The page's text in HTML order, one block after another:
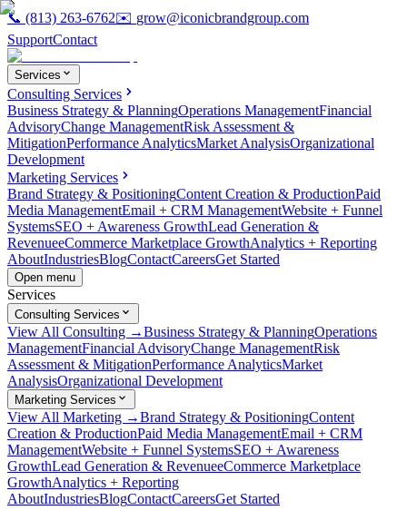
📞 (813) 263-6762✉️ grow@iconicbrandgroup.com
SupportContact
Services
Consulting Services
Business Strategy & PlanningOperations ManagementFinancial
AdvisoryChange ManagementRisk Assessment &
MitigationPerformance AnalyticsMarket AnalysisOrganizational
Development
Marketing Services
Brand Strategy & PositioningContent Creation & ProductionPaid
Media ManagementEmail + CRM ManagementWebsite + Funnel
SystemsSEO + Awareness GrowthLead Generation &
RevenueeCommerce Marketplace GrowthAnalytics + Reporting
AboutIndustriesBlogContactCareersGet Started
Open menu
Services
Consulting Services
View All Consulting →Business Strategy & PlanningOperations
ManagementFinancial AdvisoryChange ManagementRisk
Assessment & MitigationPerformance AnalyticsMarket
AnalysisOrganizational Development
Marketing Services
View All Marketing →Brand Strategy & PositioningContent
Creation & ProductionPaid Media ManagementEmail + CRM
ManagementWebsite + Funnel SystemsSEO + Awareness
GrowthLead Generation & RevenueeCommerce Marketplace
GrowthAnalytics + Reporting
AboutIndustriesBlogContactCareersGet Started